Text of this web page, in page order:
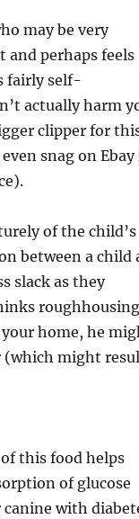
may be very
and perhaps feels
fairly self-
actually harm
clipper for
snag on
of the child’s
between a child
slack as they
home, he
(which might
this food helps
of glucose
with